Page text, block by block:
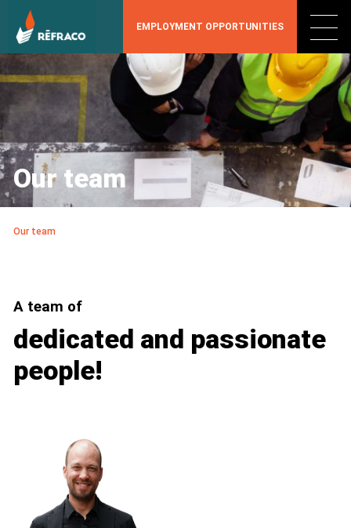
EMPLOYMENT OPPORTUNITIES
Our team
Our team
A team of
dedicated and passionate
people!